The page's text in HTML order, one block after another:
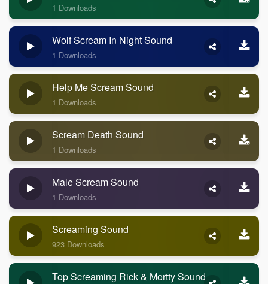
1 Downloads
Wolf Scream In Night Sound
1 Downloads
Help Me Scream Sound
1 Downloads
Scream Death Sound
1 Downloads
Male Scream Sound
1 Downloads
Screaming Sound
923 Downloads
Top Screaming Rick & Mortty Sound